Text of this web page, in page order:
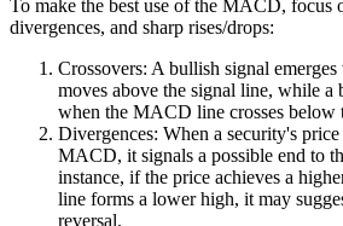
To make the best use of the MACD, focus
divergences, and sharp rises/drops:
Crossovers: A bullish signal
moves above the signal line, while a
when the MACD line crosses below
Divergences: When a security's
MACD, it signals a possible end to
instance, if the price achieves a
line forms a lower high, it may
reversal.